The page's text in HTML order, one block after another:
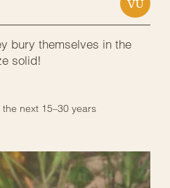
VU
bury themselves in the
solid!
next 15–30 years